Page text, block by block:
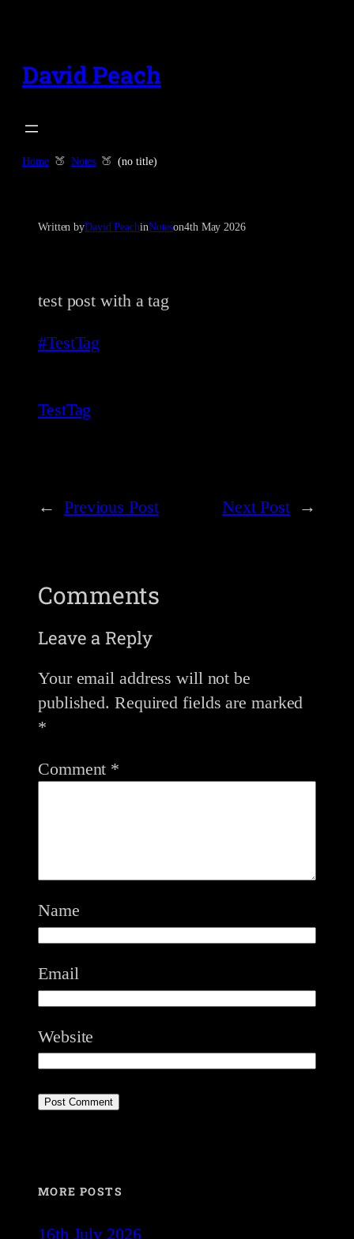
content
David Peach
Home Notes (no title)
Written byDavid PeachinNoteson4th May 2026
test post with a tag
#TestTag
TestTag
← Previous Post Next Post →
Comments
Leave a Reply
Your email address will not be
published. Required fields are marked
*
Comment *
Name
Email
Website
MORE POSTS
16th July 2026